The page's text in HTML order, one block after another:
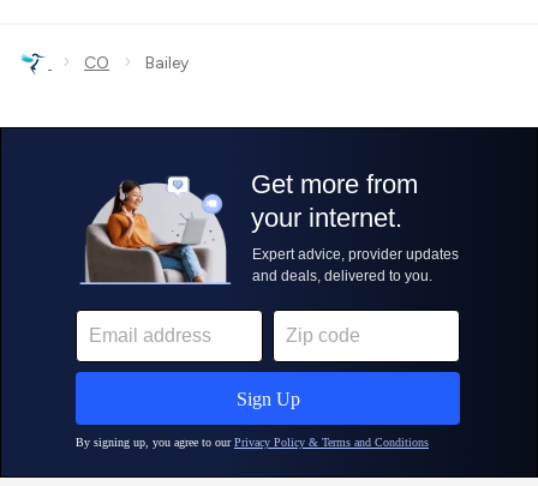
› CO › Bailey